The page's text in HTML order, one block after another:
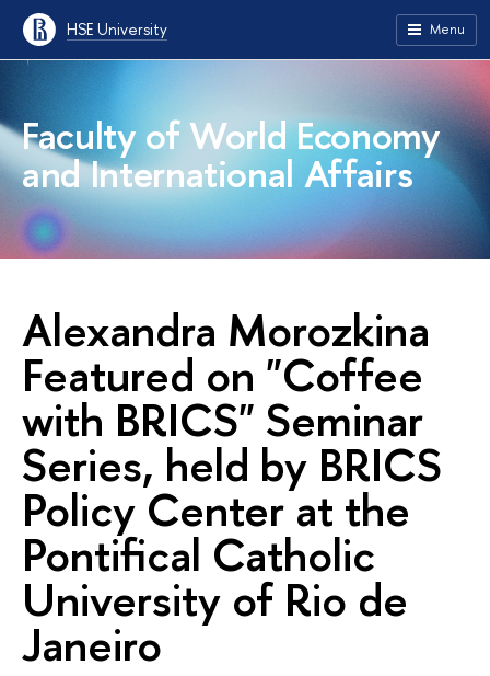
HSE University Menu
Faculty of World Economy
and International Affairs
Alexandra Morozkina
Featured on "Coffee
with BRICS" Seminar
Series, held by BRICS
Policy Center at the
Pontifical Catholic
University of Rio de
Janeiro